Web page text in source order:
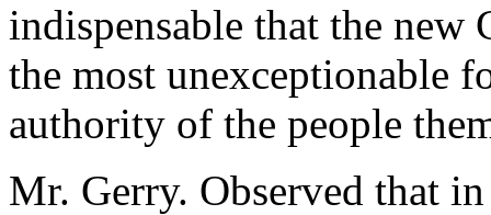
indispensable that the
the most unexceptionable
authority of the people
Mr. Gerry. Observed that